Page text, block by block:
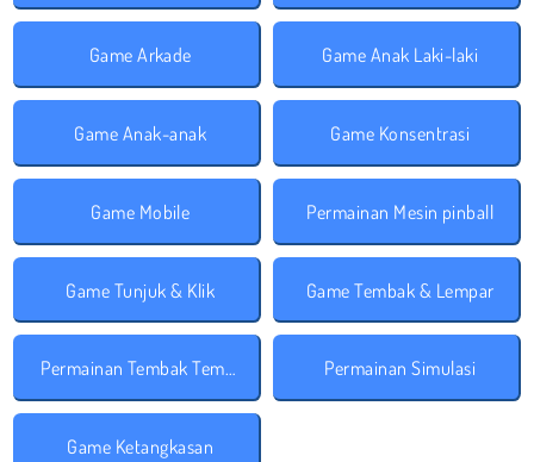
Game Arkade Game Anak Laki-laki
Game Anak-anak Game Konsentrasi
Game Mobile Permainan Mesin pinball
Game Tunjuk & Klik Game Tembak & Lempar
Permainan Tembak Tembakan Permainan Simulasi
Game Ketangkasan